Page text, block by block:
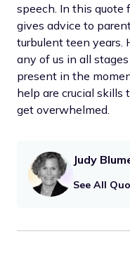
speech. In this quote
gives advice to
turbulent teen years.
any of us in all
present in the
help are crucial skills
get overwhelmed.
Judy
See All